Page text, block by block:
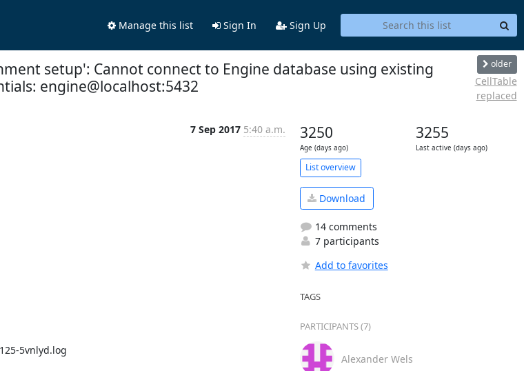
Manage this list Sign In Sign Up
setup': Cannot connect to Engine database using existing
engine@localhost:5432
older
CellTable
replaced
7 Sep 2017 5:40 a.m.
5vnlyd.log
3250
Age (days ago)
3255
Last active (days ago)
List overview
Download
14 comments
7 participants
Add to favorites
TAGS
PARTICIPANTS (7)
Alexander Wels